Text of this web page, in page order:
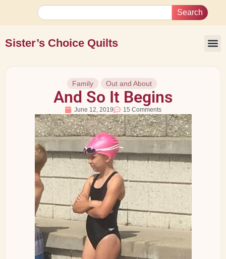
Search
Sister’s Choice Quilts
Family Out and About
And So It Begins
June 12, 2019 15 Comments